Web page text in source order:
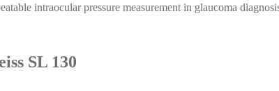
intraocular pressure measurement in glaucoma
SL 130